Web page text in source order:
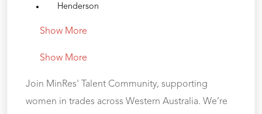
Henderson
Show More
Show More
Join MinRes' Talent Community, supporting
women in trades across Western Australia. We’re